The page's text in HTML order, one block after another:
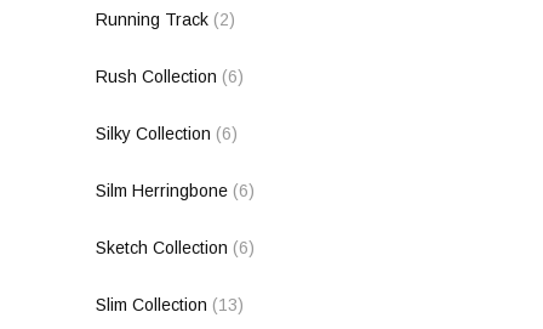
Running Track (2)
Rush Collection (6)
Silky Collection (6)
Silm Herringbone (6)
Sketch Collection (6)
Slim Collection (13)